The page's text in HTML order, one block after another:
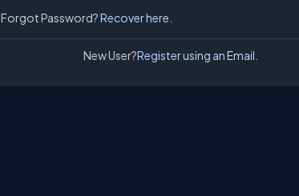
Forgot Password?Recover here.
New User?Register using an Email.